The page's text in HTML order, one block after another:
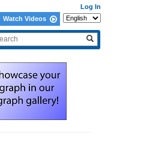
Log In
Watch Videos